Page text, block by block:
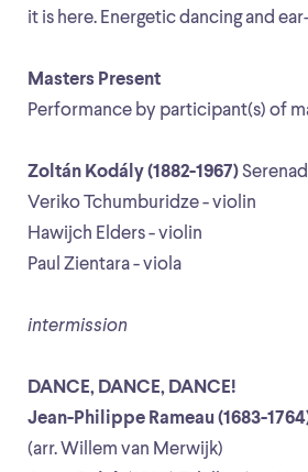
it is here. Energetic dancing and
Masters Present
Performance by participant(s) of
Zoltán Kodály (1882-1967)
Veriko Tchumburidze - violin
Hawijch Elders - violin
Paul Zientara - viola
intermission
DANCE, DANCE, DANCE!
Jean-Philippe Rameau (1683-
(arr. Willem van Merwijk)